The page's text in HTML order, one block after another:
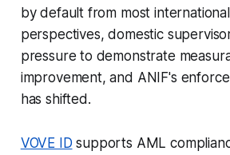
by default from most
perspectives, domestic
pressure to demonstrate
improvement, and ANIF's
has shifted.
VOVE ID supports AML